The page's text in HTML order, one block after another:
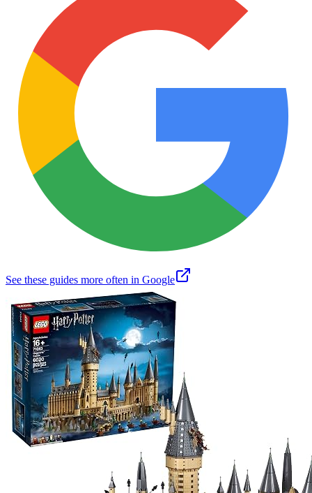
See these guides more often in Google